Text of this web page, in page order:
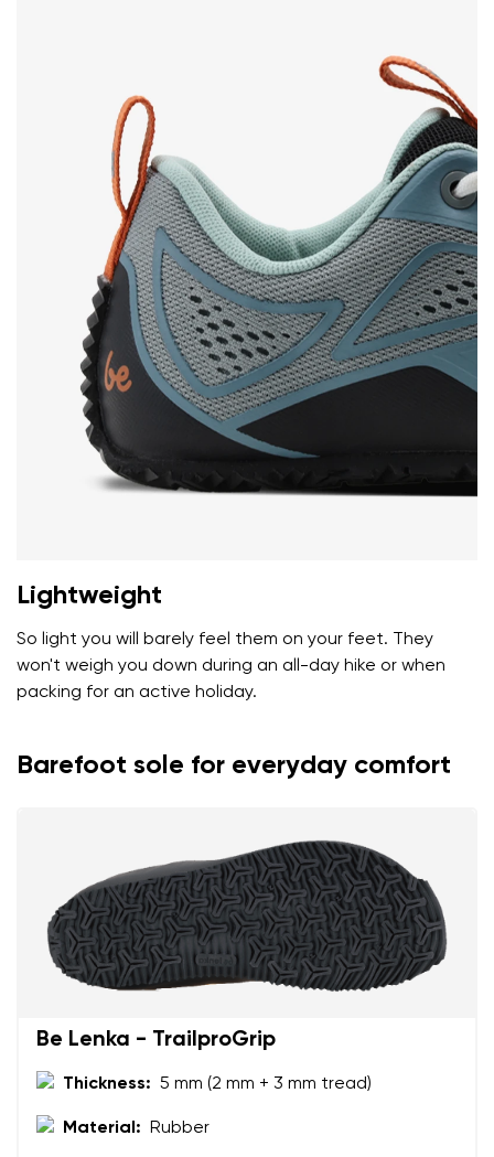
Lightweight
So light you will barely feel them on your feet. They
won't weigh you down during an all-day hike or when
packing for an active holiday.
Barefoot sole for everyday comfort
Be Lenka - TrailproGrip
Thickness: 5 mm (2 mm + 3 mm tread)
Material: Rubber
I agree with the processing of the entered personal
data in terms of% and their publication.
I agree with the processing of the entered personal
data in terms of% and their publication.
Add a rating